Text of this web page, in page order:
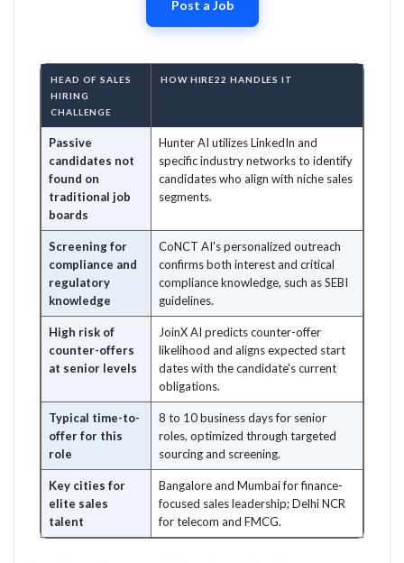
Post a Job
HEAD OF SALES
HIRING
CHALLENGE
HOW HIRE22 HANDLES IT
Passive
candidates not
found on
traditional job
boards
Hunter AI utilizes LinkedIn and
specific industry networks to identify
candidates who align with niche sales
segments.
Screening for
compliance and
regulatory
knowledge
CoNCT AI's personalized outreach
confirms both interest and critical
compliance knowledge, such as SEBI
guidelines.
High risk of
counter-offers
at senior levels
JoinX AI predicts counter-offer
likelihood and aligns expected start
dates with the candidate's current
obligations.
Typical time-to-
offer for this
role
8 to 10 business days for senior
roles, optimized through targeted
sourcing and screening.
Key cities for
elite sales
talent
Bangalore and Mumbai for finance-
focused sales leadership; Delhi NCR
for telecom and FMCG.